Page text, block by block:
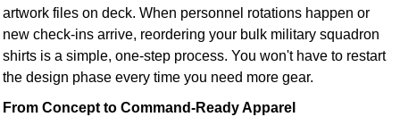
artwork files on deck. When personnel rotations happen or
new check-ins arrive, reordering your bulk military squadron
shirts is a simple, one-step process. You won't have to restart
the design phase every time you need more gear.
From Concept to Command-Ready Apparel